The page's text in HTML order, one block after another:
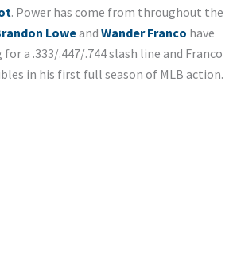
. Power has come from throughout the
Loweand Wander Franco have
a .333/.447/.744 slash line and Franco
in his first full season of MLB action.